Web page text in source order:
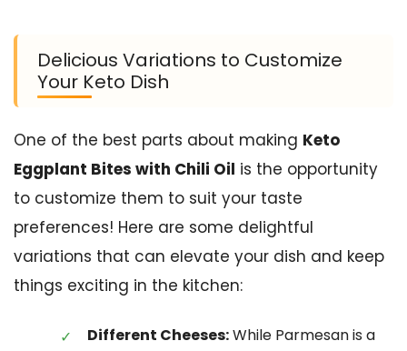
Delicious Variations to Customize
Your Keto Dish
One of the best parts about making Keto
Eggplant Bites with Chili Oil is the opportunity
to customize them to suit your taste
preferences! Here are some delightful
variations that can elevate your dish and keep
things exciting in the kitchen:
Different Cheeses:While Parmesan is a